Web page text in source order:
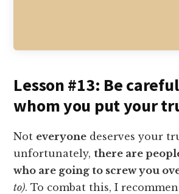
Lesson #13: Be
whom you put your
Not everyone deserves your
unfortunately,there are
who are going to screw you
to). To combat this, I